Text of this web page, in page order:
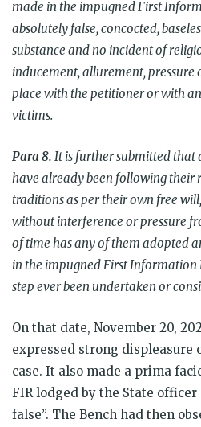
made in the impugned First
absolutely false, concocted,
substance and no incident of
inducement, allurement, pressure
place with the petitioner or with
victims.
Para 8. It is further submitted that
have already been following their
traditions as per their own free
without interference or pressure
of time has any of them adopted
in the impugned First Information
step ever been undertaken or
On that date, November 20,
expressed strong displeasure
case. It also made a prima
FIR lodged by the State
false”. The Bench had then